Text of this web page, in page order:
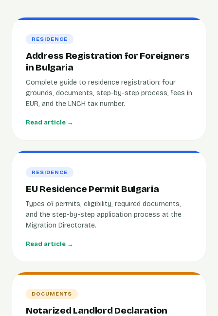
RESIDENCE
Address Registration for Foreigners
in Bulgaria
Complete guide to residence registration: four
grounds, documents, step-by-step process, fees in
EUR, and the LNCH tax number.
Read article →
RESIDENCE
EU Residence Permit Bulgaria
Types of permits, eligibility, required documents,
and the step-by-step application process at the
Migration Directorate.
Read article →
DOCUMENTS
Notarized Landlord Declaration